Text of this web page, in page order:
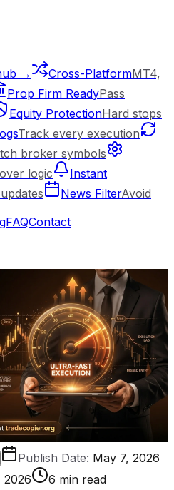
→ Cross-PlatformMT4,
Prop Firm ReadyPass
Equity ProtectionHard stops
Track every execution
broker symbols
logic
Instant
News FilterAvoid
FAQContact
Publish Date: May 7, 2026
2026 6 min read